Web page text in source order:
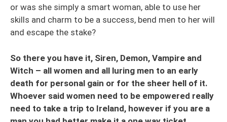
or was she simply a smart woman, able to use her
skills and charm to be a success, bend men to her will
and escape the stake?
So there you have it, Siren, Demon, Vampire and
Witch – all women and all luring men to an early
death for personal gain or for the sheer hell of it.
Whoever said women need to be empowered really
need to take a trip to Ireland, however if you are a